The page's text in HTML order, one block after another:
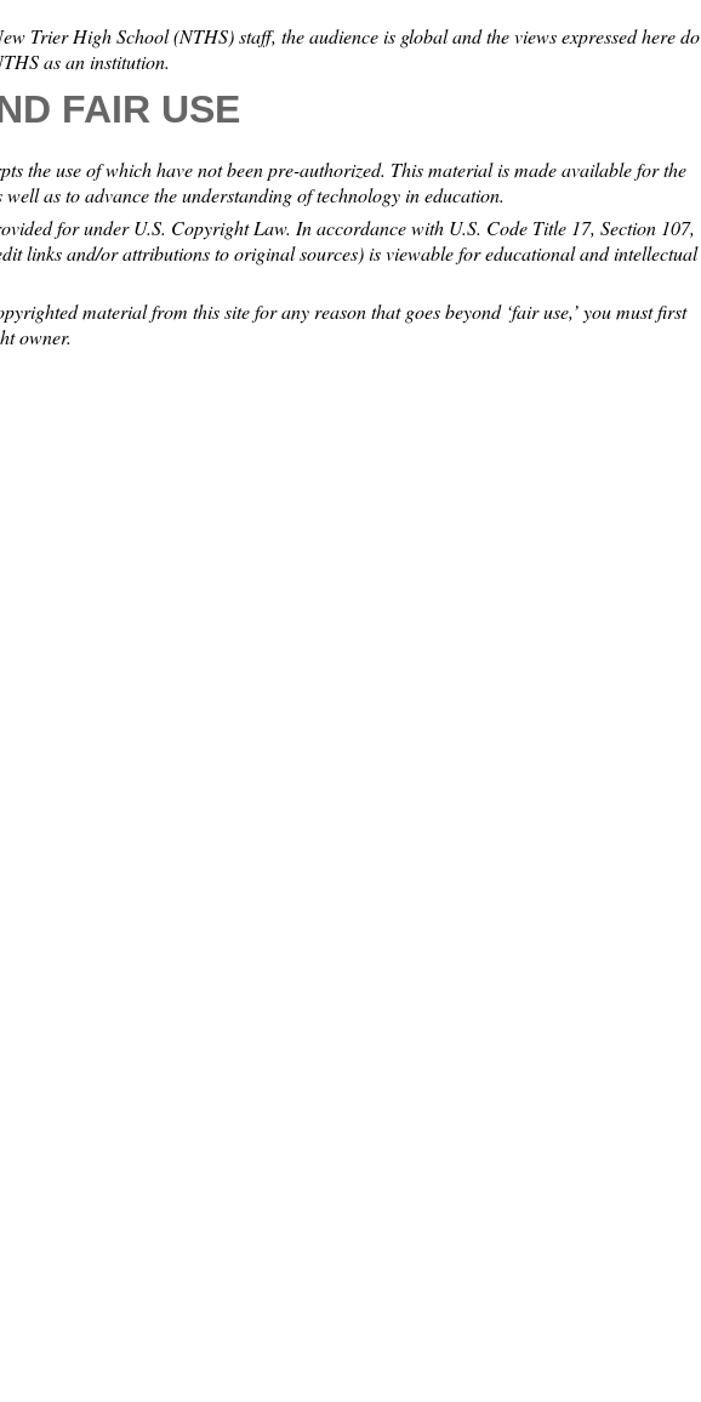
Trier High School (NTHS) staff, the audience is global and the views expressed here do
as an institution.
FAIR USE
the use of which have not been pre-authorized. This material is made available for the
as to advance the understanding of technology in education.
for under U.S. Copyright Law. In accordance with U.S. Code Title 17, Section 107,
links and/or attributions to original sources) is viewable for educational and intellectual
material from this site for any reason that goes beyond ‘fair use,’ you must first
owner.